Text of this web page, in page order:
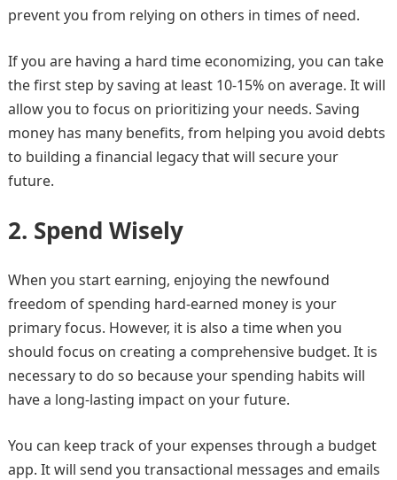
prevent you from relying on others in times of need.
If you are having a hard time economizing, you can take
the first step by saving at least 10-15% on average. It will
allow you to focus on prioritizing your needs. Saving
money has many benefits, from helping you avoid debts
to building a financial legacy that will secure your
future.
2. Spend Wisely
When you start earning, enjoying the newfound
freedom of spending hard-earned money is your
primary focus. However, it is also a time when you
should focus on creating a comprehensive budget. It is
necessary to do so because your spending habits will
have a long-lasting impact on your future.
You can keep track of your expenses through a budget
app. It will send you transactional messages and emails